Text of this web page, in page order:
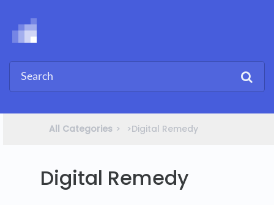
All Categories ​>​ ​>​ Digital Remedy
Digital Remedy